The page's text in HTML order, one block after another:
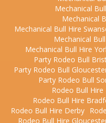
Mechanical
Mechanical
Mechanical Bull Hire
Mechanical
Mechanical Bull Hire
Party Rodeo Bull
Party Rodeo Bull
Party Rodeo Bull
Rodeo Bull
Rodeo Bull Hire
Rodeo Bull Hire Derby
Rodeo Bull Hire